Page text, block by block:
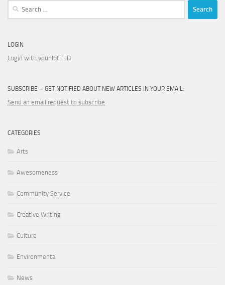
Search
LOGIN
Login with your ISCT ID
SUBSCRIBE – GET NOTIFIED ABOUT NEW ARTICLES IN YOUR EMAIL:
Send an email request to subscribe
CATEGORIES
Arts
Awesomeness
Community Service
Creative Writing
Culture
Environmental
News